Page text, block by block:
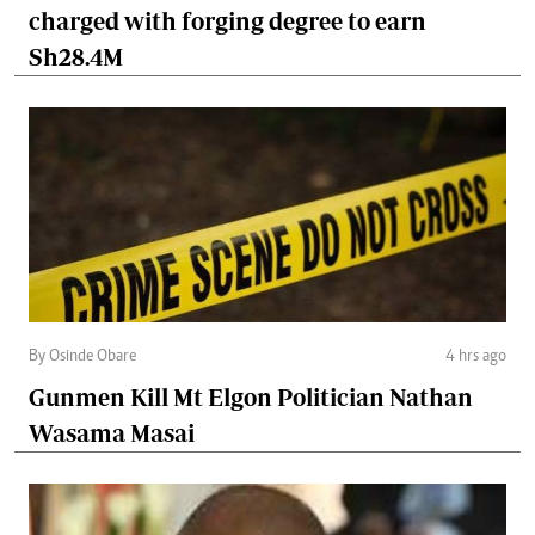
charged with forging degree to earn
Sh28.4M
By Osinde Obare 4 hrs ago
Gunmen Kill Mt Elgon Politician Nathan
Wasama Masai